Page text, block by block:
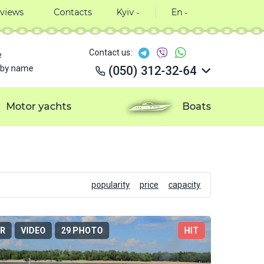
popularity price capacity
VIDEO 29 PHOTO HIT
Contacts Kyiv En
name
Contact us:
(050) 312-32-64
(050) 312-32-64
(050) 312-32-64
(050) 312-32-64
Motor yachts Boats